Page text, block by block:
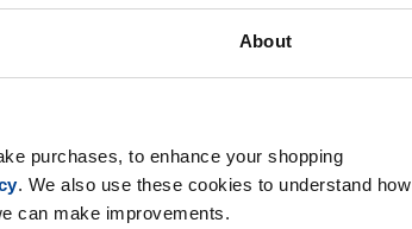
About
purchases, to enhance your shopping
. We also use these cookies to understand how
can make improvements.